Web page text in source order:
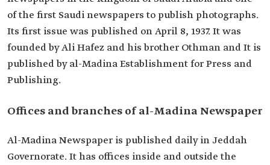
of the first Saudi newspapers to publish photographs.
Its first issue was published on April 8, 1937. It was
founded by Ali Hafez and his brother Othman and It is
published by al-Madina Establishment for Press and
Publishing.
Offices and branches of al-Madina Newspaper
Al-Madina Newspaper is published daily in Jeddah
Governorate. It has offices inside and outside the